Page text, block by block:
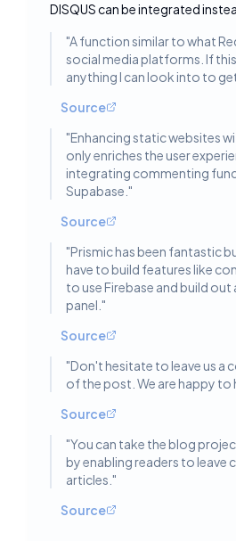
DISQUS can be integrated
"A function similar to what
social media platforms. If
anything I can look into to
Source
"Enhancing static websites
only enriches the user
integrating commenting
Supabase. "
Source
"Prismic has been fantastic
have to build features like
to use Firebase and build out
panel. "
Source
"Don't hesitate to leave us a
of the post. We are happy to
Source
"You can take the blog
by enabling readers to leave
articles. "
Source